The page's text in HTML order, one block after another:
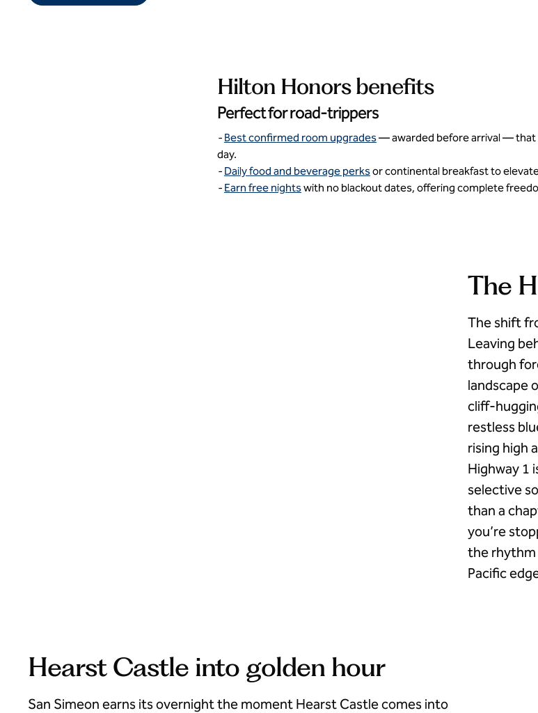
Hilton Honors benefits
Perfect for road-trippers
- Best confirmed room upgrades— awarded before arrival — that
day.
- Daily food and beverage perksor continental breakfast to
- Earn free nightswith no blackout dates, offering complete
The
The shift
Leaving
through
landscape
cliff-
restless
rising high
Highway 1
selective
than a
you’re
the rhythm
Pacific
Hearst Castle into golden hour
San Simeon earns its overnight the moment Hearst Castle comes into